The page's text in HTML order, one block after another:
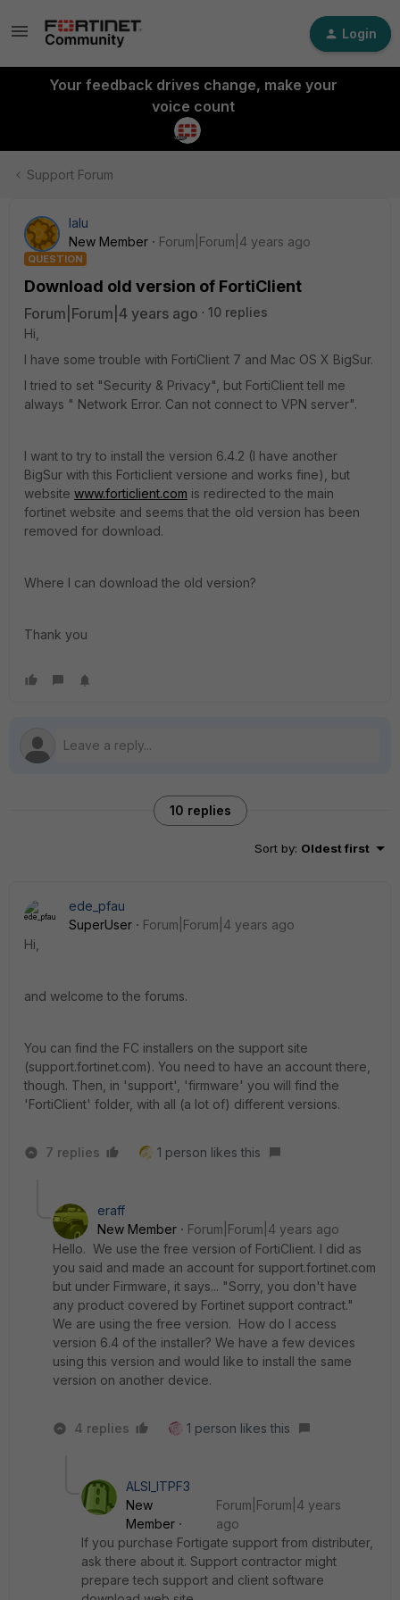
Login
Your feedback drives change, make your
voice count
Support Forum
lalu
New Member
Forum|Forum|4 years ago
QUESTION
Download old version of FortiClient
Forum|Forum|4 years ago
10 replies
Hi,
I have some trouble with FortiClient 7 and Mac OS X BigSur.
I tried to set "Security & Privacy", but FortiClient tell me
always " Network Error. Can not connect to VPN server".
I want to try to install the version 6.4.2 (I have another
BigSur with this Forticlient versione and works fine), but
website www.forticlient.com is redirected to the main
fortinet website and seems that the old version has been
removed for download.
Where I can download the old version?
Thank you
10 replies
Sort by: Oldest first
ede_pfau
SuperUser
Forum|Forum|4 years ago
Hi,
and welcome to the forums.
You can find the FC installers on the support site
(support.fortinet.com). You need to have an account there,
though. Then, in 'support', 'firmware' you will find the
'FortiClient' folder, with all (a lot of) different versions.
7 replies 1 person likes this
eraff
New Member
Forum|Forum|4 years ago
Hello. We use the free version of FortiClient. I did as
you said and made an account for support.fortinet.com
but under Firmware, it says... "Sorry, you don't have
any product covered by Fortinet support contract."
We are using the free version. How do I access
version 6.4 of the installer? We have a few devices
using this version and would like to install the same
version on another device.
4 replies 1 person likes this
ALSI_ITPF3
New
Member
Forum|Forum|4 years
ago
If you purchase Fortigate support from distributer,
ask there about it. Support contractor might
prepare tech support and client software